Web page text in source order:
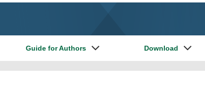
Guide for Authors Download